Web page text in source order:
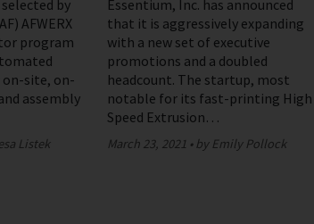
by
AFWERX
program
site, on-
assembly
Listek
Essentium, Inc. has announced
that it is aggressively expanding
with a new set of executive
promotions and a doubled
headcount. The startup, most
notable for its fast-printing High
Speed Extrusion…
March 23, 2021 by Emily Pollock